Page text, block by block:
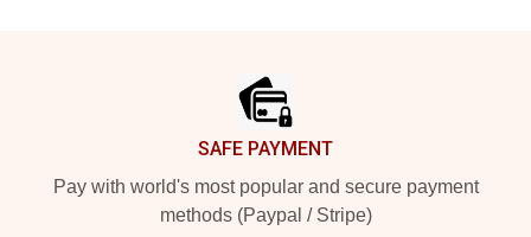
SAFE PAYMENT
Pay with world's most popular and secure payment
methods (Paypal / Stripe)